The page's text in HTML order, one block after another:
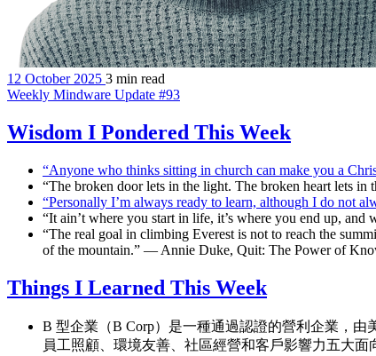
12 October 2025 3 min read
Weekly Mindware Update #93
Wisdom I Pondered This Week
“Anyone who thinks sitting in church can make you a
“The broken door lets in the light. The broken heart lets
“Personally I’m always ready to learn, although I do not
“It ain’t where you start in life, it’s where you end up,
“The real goal in climbing Everest is not to reach the
of the mountain.” — Annie Duke, Quit: The Power of
Things I Learned This Week
B 型企業（B Corp）是一種通過認證的營利企業，
員工照顧、環境友善、社區經營和客戶影響力五大